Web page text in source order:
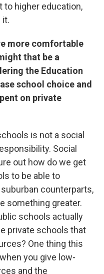
to higher education,
it.
more comfortable
that be a
the Education
school choice and
on private
is not a social
Social
out how do we get
to be able to
counterparts,
something greater.
schools actually
private schools that
One thing this
you give low-
and the